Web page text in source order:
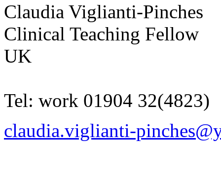
Claudia Viglianti-Pinches
Clinical Teaching Fellow
UK
Tel: work 01904 32(4823)
claudia.viglianti-